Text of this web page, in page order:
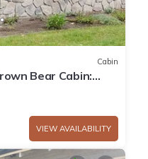
Cabin
Bear Cabin:
Kayak!
VIEW AVAILABILITY